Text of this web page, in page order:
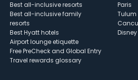
Best all-inclusive resorts
Best all-inclusive family
resorts
Best Hyatt hotels
Airport lounge etiquette
Free PreCheck and Global Entry
Travel rewards glossary
Paris
Tulum
Disney